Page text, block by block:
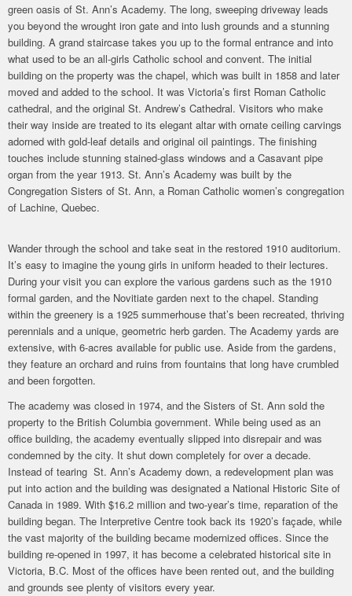
green oasis of St. Ann’s Academy. The long, sweeping driveway leads
you beyond the wrought iron gate and into lush grounds and a stunning
building. A grand staircase takes you up to the formal entrance and into
what used to be an all-girls Catholic school and convent. The initial
building on the property was the chapel, which was built in 1858 and later
moved and added to the school. It was Victoria’s first Roman Catholic
cathedral, and the original St. Andrew’s Cathedral. Visitors who make
their way inside are treated to its elegant altar with ornate ceiling carvings
adorned with gold-leaf details and original oil paintings. The finishing
touches include stunning stained-glass windows and a Casavant pipe
organ from the year 1913. St. Ann’s Academy was built by the
Congregation Sisters of St. Ann, a Roman Catholic women’s congregation
of Lachine, Quebec.
Wander through the school and take seat in the restored 1910 auditorium.
It’s easy to imagine the young girls in uniform headed to their lectures.
During your visit you can explore the various gardens such as the 1910
formal garden, and the Novitiate garden next to the chapel. Standing
within the greenery is a 1925 summerhouse that’s been recreated, thriving
perennials and a unique, geometric herb garden. The Academy yards are
extensive, with 6-acres available for public use. Aside from the gardens,
they feature an orchard and ruins from fountains that long have crumbled
and been forgotten.
The academy was closed in 1974, and the Sisters of St. Ann sold the
property to the British Columbia government. While being used as an
office building, the academy eventually slipped into disrepair and was
condemned by the city. It shut down completely for over a decade.
Instead of tearing St. Ann’s Academy down, a redevelopment plan was
put into action and the building was designated a National Historic Site of
Canada in 1989. With $16.2 million and two-year’s time, reparation of the
building began. The Interpretive Centre took back its 1920’s façade, while
the vast majority of the building became modernized offices. Since the
building re-opened in 1997, it has become a celebrated historical site in
Victoria, B.C. Most of the offices have been rented out, and the building
and grounds see plenty of visitors every year.